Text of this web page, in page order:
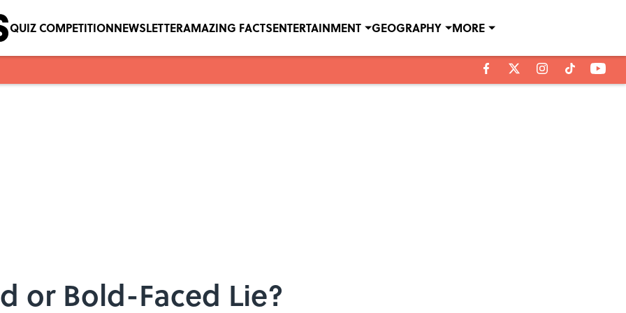
QUIZ COMPETITIONNEWSLETTERAMAZING FACTSENTERTAINMENT GEOGRAPHY MORE
or Bold-Faced Lie?